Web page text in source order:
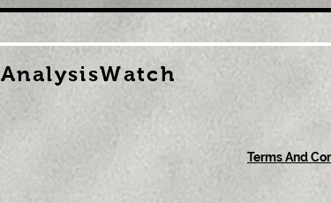
Again in September Amid
Runaway Inflation
AnalysisWatch
Terms And